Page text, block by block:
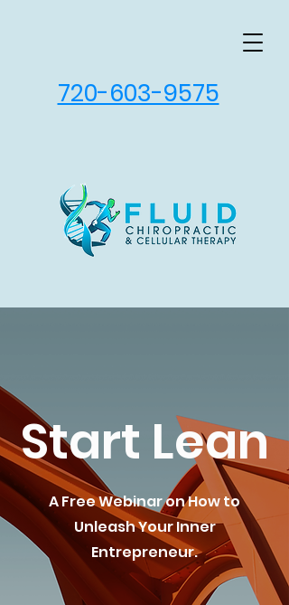
720-603-9575
Start Lean
A Free Webinar on How to
Unleash Your Inner
Entrepreneur.